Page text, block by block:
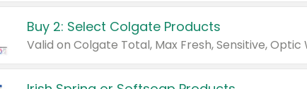
Buy 2: Select Colgate Products